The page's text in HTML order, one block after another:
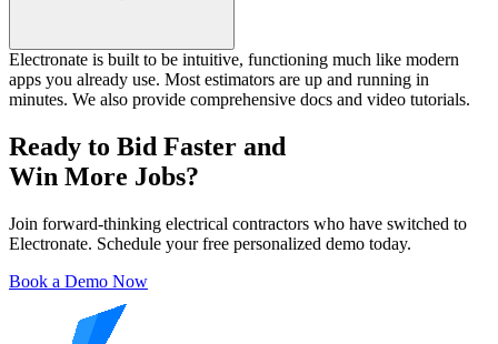
Electronate is built to be intuitive, functioning much like modern
apps you already use. Most estimators are up and running in
minutes. We also provide comprehensive docs and video tutorials.
Ready to Bid Faster and
Win More Jobs?
Join forward-thinking electrical contractors who have switched to
Electronate. Schedule your free personalized demo today.
Book a Demo Now